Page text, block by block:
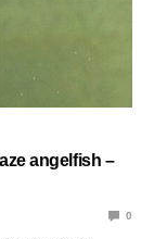
angelfish –
0